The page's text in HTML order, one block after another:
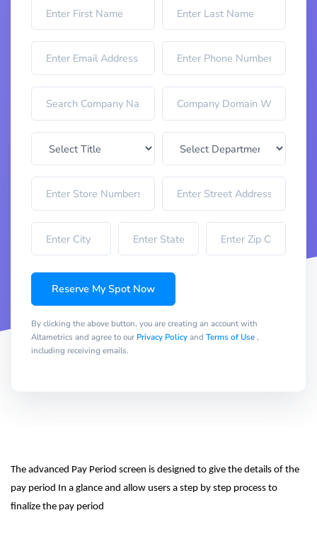
Reserve My Spot Now
By clicking the above button, you are creating an account with
Altametrics and agree to our Privacy Policyand Terms of Use,
including receiving emails.
The advanced Pay Period screen is designed to give the details of the
pay period In a glance and allow users a step by step process to
finalize the pay period